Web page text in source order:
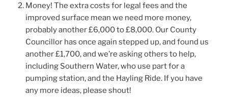
Money! The extra costs for legal fees and the
improved surface mean we need more money,
probably another £6,000 to £8,000. Our County
Councillor has once again stepped up, and found us
another £1,700, and we’re asking others to help,
including Southern Water, who use part for a
pumping station, and the Hayling Ride. If you have
any more ideas, please shout!